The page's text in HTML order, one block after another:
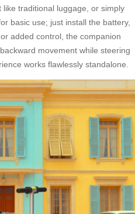
traditional luggage, or simply
basic use; just install the battery,
added control, the companion
movement while steering
works flawlessly standalone.